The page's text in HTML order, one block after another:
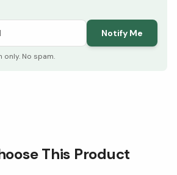
Notify Me
No spam.
This Product